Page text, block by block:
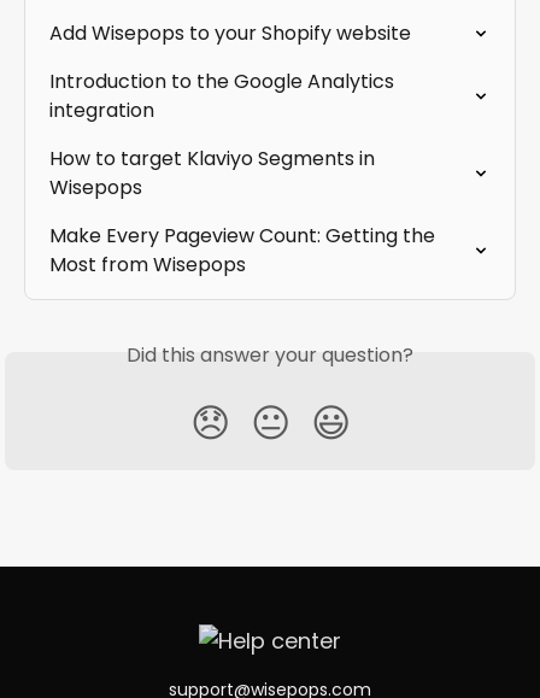
Add Wisepops to your Shopify website
Introduction to the Google Analytics
integration
How to target Klaviyo Segments in
Wisepops
Make Every Pageview Count: Getting the
Most from Wisepops
Did this answer your question?
😞 😐 😃
support@wisepops.com